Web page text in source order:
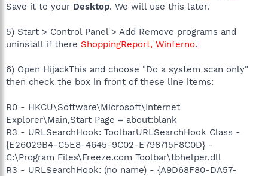
Save it to your Desktop. We will use this later.
5) Start > Control Panel > Add Remove programs and
uninstall if there ShoppingReport, Winferno.
6) Open HijackThis and choose "Do a system scan only"
then check the box in front of these line items:
R0 - HKCU\Software\Microsoft\Internet
Explorer\Main,Start Page = about:blank
R3 - URLSearchHook: ToolbarURLSearchHook Class -
{E26029B4-C5E8-4645-9C02-E798715F8C0D} -
C:\Program Files\Freeze.com Toolbar\tbhelper.dll
R3 - URLSearchHook: (no name) - {A9D68F80-DA57-